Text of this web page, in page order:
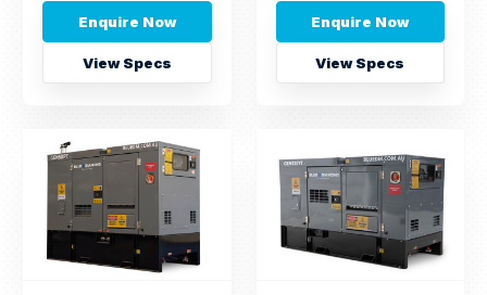
Enquire Now
View Specs
Enquire Now
View Specs